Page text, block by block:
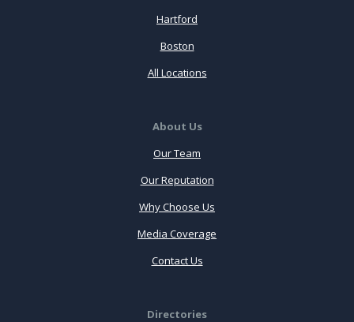
Hartford
Boston
All Locations
About Us
Our Team
Our Reputation
Why Choose Us
Media Coverage
Contact Us
Directories